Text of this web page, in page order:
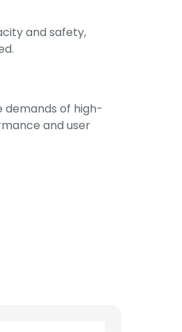
and safety,
demands of high-
and user